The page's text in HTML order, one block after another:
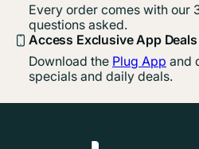
Every order comes with our
questions asked.
Access Exclusive App Deals
Download the Plug App and
specials and daily deals.